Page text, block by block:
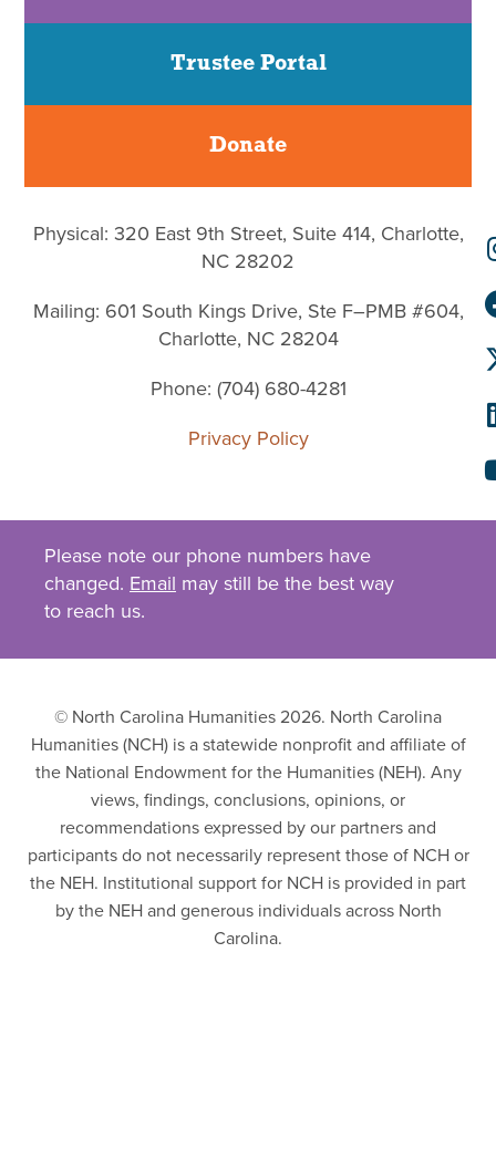
Trustee Portal
Donate
Physical: 320 East 9th Street, Suite 414, Charlotte,
NC 28202
Mailing: 601 South Kings Drive, Ste F–PMB #604,
Charlotte, NC 28204
Phone: (704) 680-4281
Privacy Policy
Please note our phone numbers have
changed. Email may still be the best way
to reach us.
© North Carolina Humanities 2026. North Carolina
Humanities (NCH) is a statewide nonprofit and affiliate of
the National Endowment for the Humanities (NEH). Any
views, findings, conclusions, opinions, or
recommendations expressed by our partners and
participants do not necessarily represent those of NCH or
the NEH. Institutional support for NCH is provided in part
by the NEH and generous individuals across North
Carolina.